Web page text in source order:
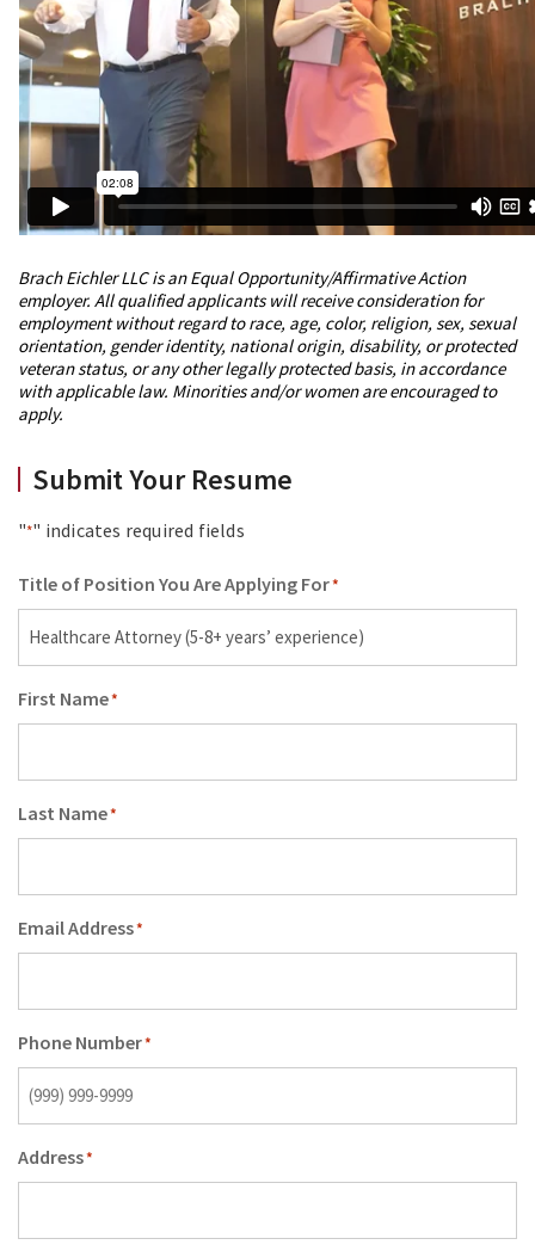
Brach Eichler LLC is an Equal Opportunity/Affirmative Action
employer. All qualified applicants will receive consideration for
employment without regard to race, age, color, religion, sex, sexual
orientation, gender identity, national origin, disability, or protected
veteran status, or any other legally protected basis, in accordance
with applicable law. Minorities and/or women are encouraged to
apply.
Submit Your Resume
"*" indicates required fields
Title of Position You Are Applying For*
First Name*
Last Name*
Email Address*
Phone Number*
Address*